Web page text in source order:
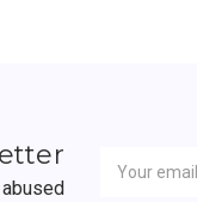
Address